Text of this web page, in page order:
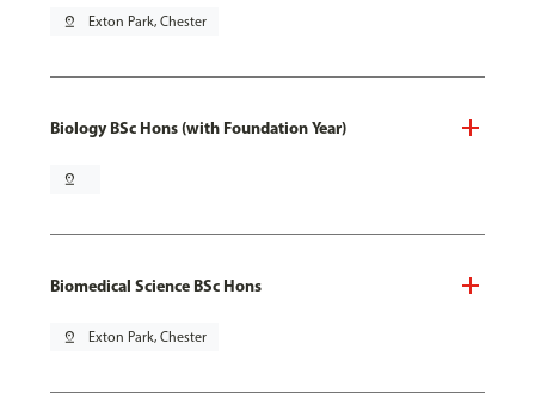
pin_drop Exton Park, Chester
Biology BSc Hons (with Foundation Year)
pin_drop
Biomedical Science BSc Hons
pin_drop Exton Park, Chester